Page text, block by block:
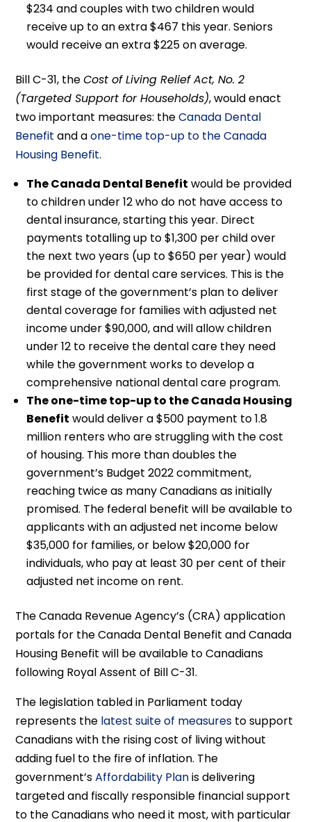
$234 and couples with two children would
receive up to an extra $467 this year. Seniors
would receive an extra $225 on average.
Bill C-31, theCost of Living Relief Act, No. 2
(Targeted Support for Households), would enact
two important measures: theCanada Dental
Benefit and aone-time top-up to the Canada
Housing Benefit.
The Canada Dental Benefit would be provided
to children under 12 who do not have access to
dental insurance, starting this year. Direct
payments totalling up to $1,300 per child over
the next two years (up to $650 per year) would
be provided for dental care services. This is the
first stage of the government’s plan to deliver
dental coverage for families with adjusted net
income under $90,000, and will allow children
under 12 to receive the dental care they need
while the government works to develop a
comprehensive national dental care program.
The one-time top-up to the Canada Housing
Benefit would deliver a $500 payment to 1.8
million renters who are struggling with the cost
of housing. This more than doubles the
government’s Budget 2022 commitment,
reaching twice as many Canadians as initially
promised. The federal benefit will be available to
applicants with an adjusted net income below
$35,000 for families, or below $20,000 for
individuals, who pay at least 30 per cent of their
adjusted net income on rent.
The Canada Revenue Agency’s (CRA) application
portals for the Canada Dental Benefit and Canada
Housing Benefit will be available to Canadians
following Royal Assent of Bill C-31.
The legislation tabled in Parliament today
represents the latest suite of measures to support
Canadians with the rising cost of living without
adding fuel to the fire of inflation. The
government’sAffordability Planis delivering
targeted and fiscally responsible financial support
to the Canadians who need it most, with particular